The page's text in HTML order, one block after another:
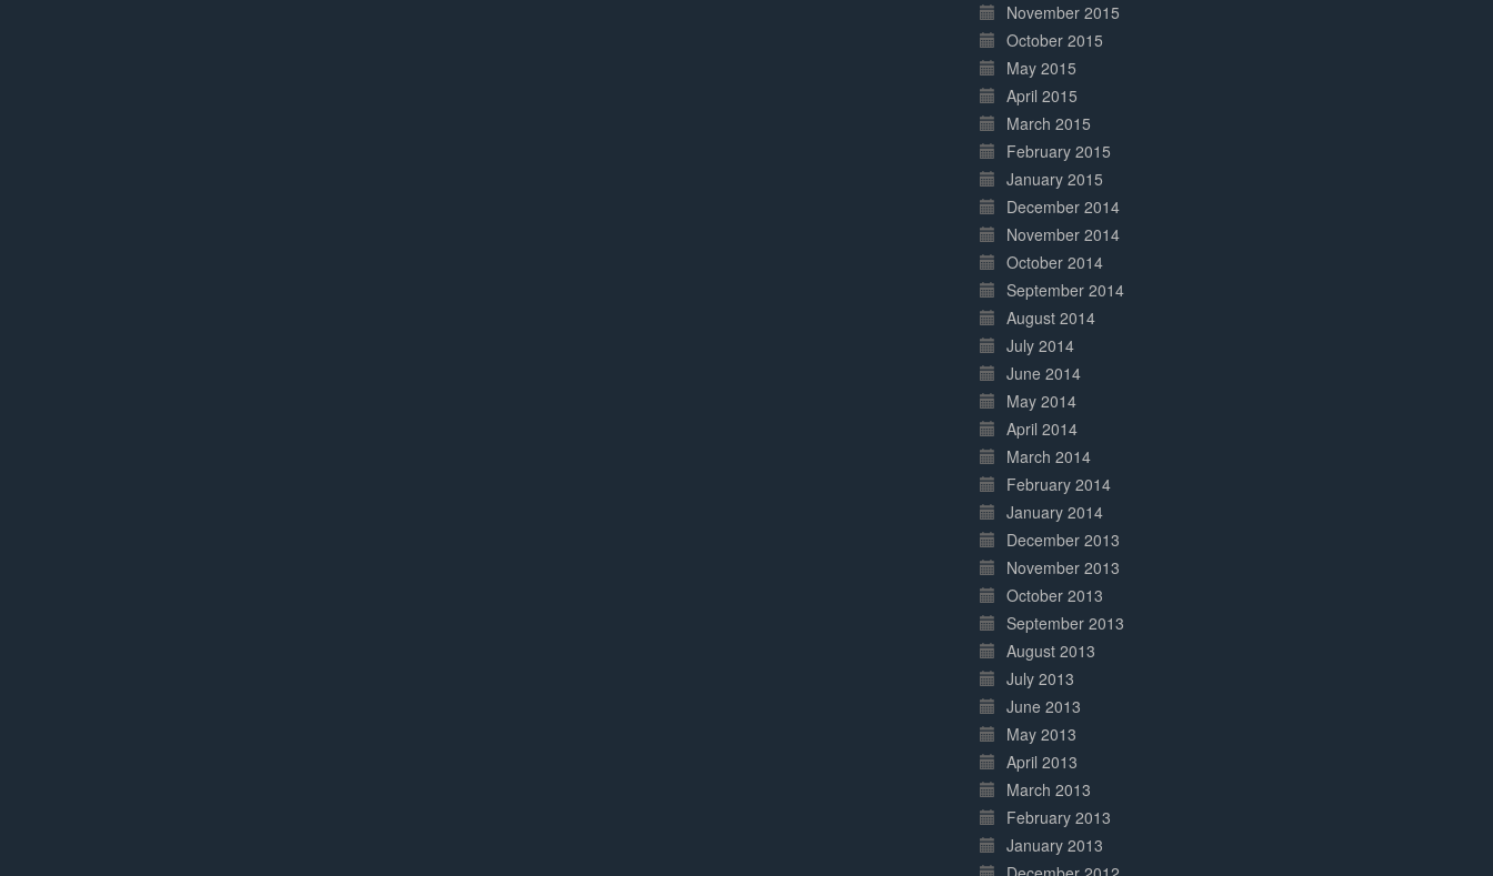
November 2015
October 2015
May 2015
April 2015
March 2015
February 2015
January 2015
December 2014
November 2014
October 2014
September 2014
August 2014
July 2014
June 2014
May 2014
April 2014
March 2014
February 2014
January 2014
December 2013
November 2013
October 2013
September 2013
August 2013
July 2013
June 2013
May 2013
April 2013
March 2013
February 2013
January 2013